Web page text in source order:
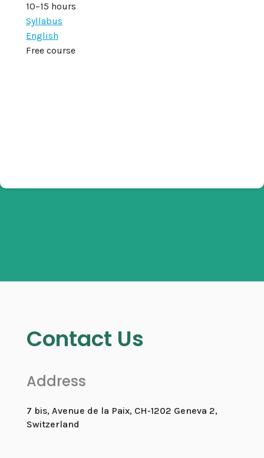
10–15 hours
Syllabus
English
Free course
Contact Us
Address
7 bis, Avenue de la Paix, CH-1202 Geneva 2,
Switzerland